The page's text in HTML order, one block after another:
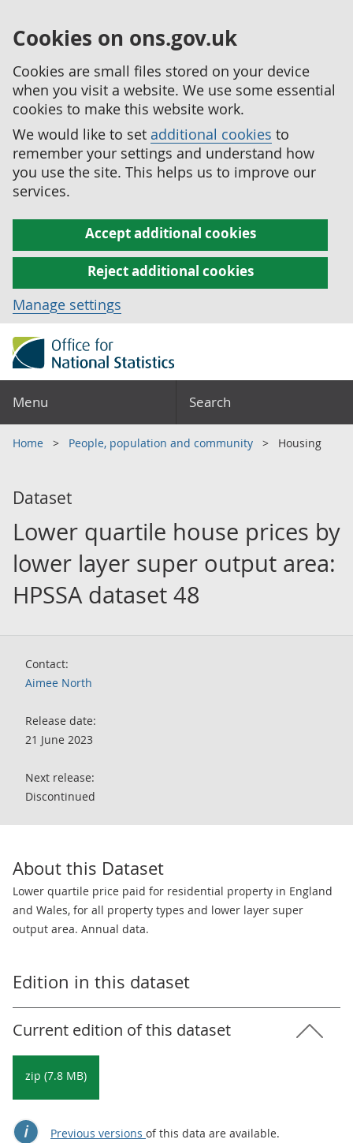
Cookies on ons.gov.uk
Cookies are small files stored on your device
when you visit a website. We use some essential
cookies to make this website work.
We would like to set additional cookies to
remember your settings and understand how
you use the site. This helps us to improve our
services.
Accept additional cookies
Reject additional cookies
Manage settings
Menu Search
Home People, population and community Housing
Dataset
Lower quartile house prices by
lower layer super output area:
HPSSA dataset 48
Contact:
Aimee North
Release date:
21 June 2023
Next release:
Discontinued
About this Dataset
Lower quartile price paid for residential property in England
and Wales, for all property types and lower layer super
output area. Annual data.
Edition in this dataset
Current edition of this dataset
zip (7.8 MB)
Previous versions of this data are available.